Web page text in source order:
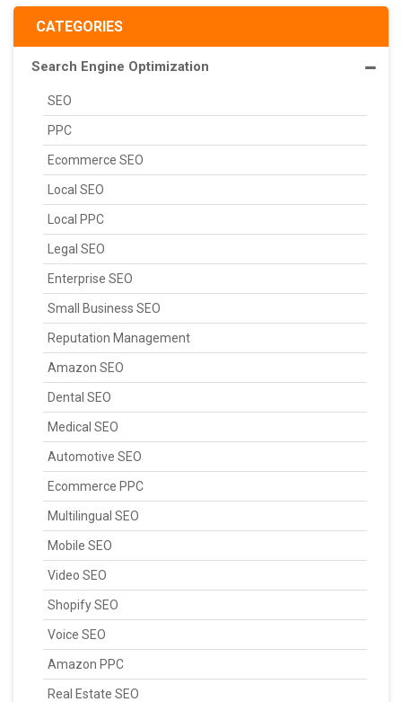
CATEGORIES
Search Engine Optimization
SEO
PPC
Ecommerce SEO
Local SEO
Local PPC
Legal SEO
Enterprise SEO
Small Business SEO
Reputation Management
Amazon SEO
Dental SEO
Medical SEO
Automotive SEO
Ecommerce PPC
Multilingual SEO
Mobile SEO
Video SEO
Shopify SEO
Voice SEO
Amazon PPC
Real Estate SEO